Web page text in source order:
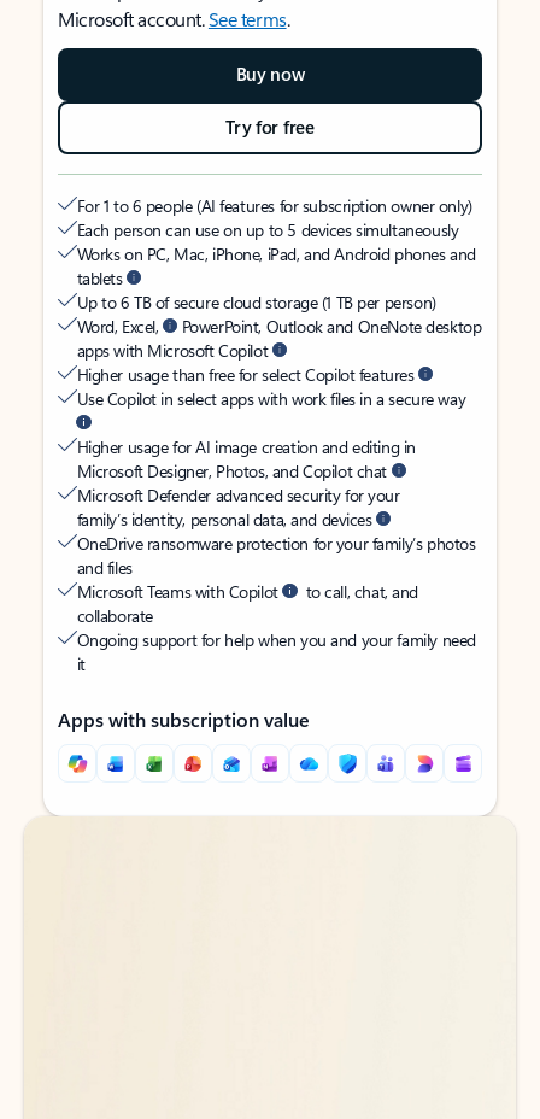
Microsoft account.See terms.
Buy now
Try for free
For 1 to 6 people (AI features for subscription owner only)
Each person can use on up to 5 devices simultaneously
Works on PC, Mac, iPhone, iPad, and Android phones and
tablets
Up to 6 TB of secure cloud storage (1 TB per person)
Word, Excel,
PowerPoint, Outlook and OneNote desktop
apps with Microsoft Copilot
Higher usage than free for select Copilot features
Use Copilot in select apps with work files in a secure way
Higher usage for AI image creation and editing in
Microsoft Designer, Photos, and Copilot chat
Microsoft Defender advanced security for your
family’s identity, personal data, and devices
OneDrive ransomware protection for your family’s photos
and files
Microsoft Teams with Copilot
to call, chat, and
collaborate
Ongoing support for help when you and your family need
it
Apps with subscription value
Back to tabs
Back to tabs